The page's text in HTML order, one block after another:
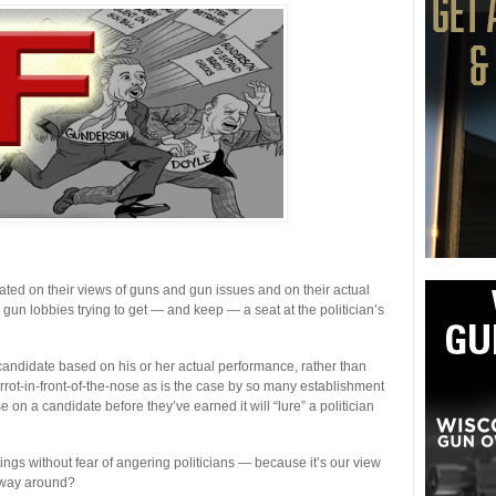
on their views of guns and gun issues and on their actual
lobbies trying to get — and keep — a seat at the politician’s
based on his or her actual performance, rather than
in-front-of-the-nose as is the case by so many establishment
a candidate before they’ve earned it will “lure” a politician
without fear of angering politicians — because it’s our view
around?